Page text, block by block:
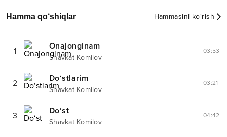
Hamma qo‘shiqlar Hammasini ko‘rish
1 Onajonginam
Shavkat Komilov
03:53
2 Do‘stlarim
Shavkat Komilov
03:21
3 Do‘st
Shavkat Komilov
04:42